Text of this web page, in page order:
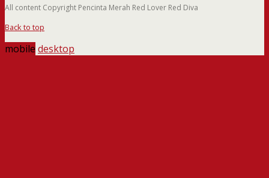
All content Copyright Pencinta Merah Red Lover Red Diva
Back to top
mobile desktop